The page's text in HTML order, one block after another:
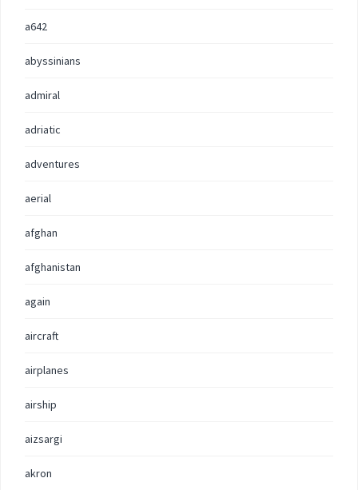
a642
abyssinians
admiral
adriatic
adventures
aerial
afghan
afghanistan
again
aircraft
airplanes
airship
aizsargi
akron